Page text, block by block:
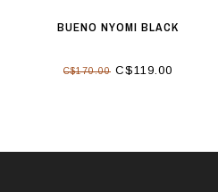
BUENO NYOMI BLACK
C$170.00 C$119.00